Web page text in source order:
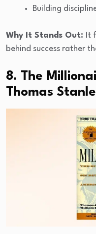
Building
Why It Stands Out:
It
behind success rather
8. The
Thomas